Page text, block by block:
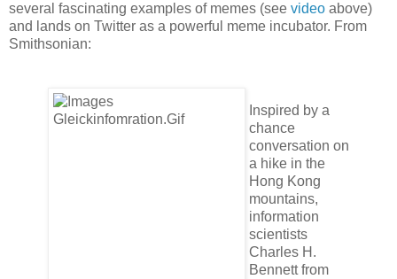
several fascinating examples of memes (see video above)
and lands on Twitter as a powerful meme incubator. From
Smithsonian:
Inspired by a
chance
conversation on
a hike in the
Hong Kong
mountains,
information
scientists
Charles H.
Bennett from